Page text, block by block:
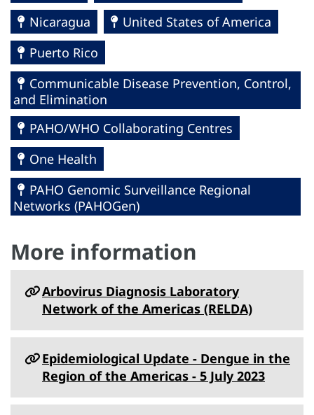
Nicaragua
United States of America
Puerto Rico
Communicable Disease Prevention, Control,
and Elimination
PAHO/WHO Collaborating Centres
One Health
PAHO Genomic Surveillance Regional
Networks (PAHOGen)
More information
Arbovirus Diagnosis Laboratory
Network of the Americas (RELDA)
Epidemiological Update - Dengue in the
Region of the Americas - 5 July 2023